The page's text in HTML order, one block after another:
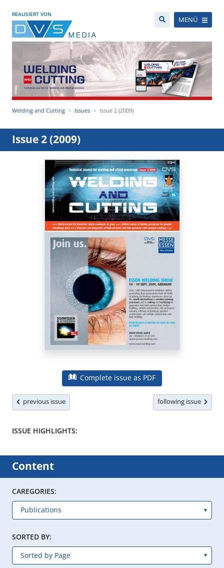
REALISIERT VON
MENÜ
Welding and Cutting Issues Issue 2 (2009)
Issue 2 (2009)
Complete issue as PDF
previous issue following issue
ISSUE HIGHLIGHTS:
Content
CAREGORIES:
SORTED BY: